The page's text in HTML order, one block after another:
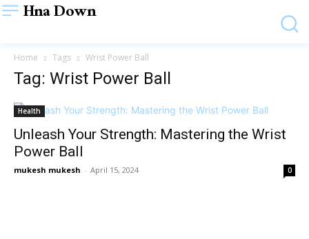
Hna Down
Home Tags Wrist Power Ball
Tag: Wrist Power Ball
Health
Unleash Your Strength: Mastering the Wrist
Power Ball
mukesh mukesh - April 15, 2024 0